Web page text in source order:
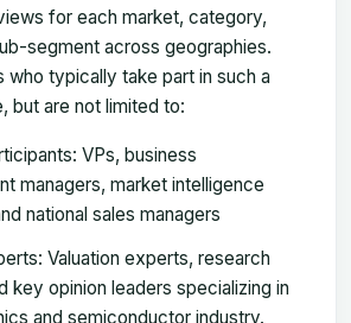
for each market, category,
segment across geographies.
who typically take part in such a
but are not limited to:
VPs, business
managers, market intelligence
national sales managers
Valuation experts, research
key opinion leaders specializing in
and semiconductor industry.